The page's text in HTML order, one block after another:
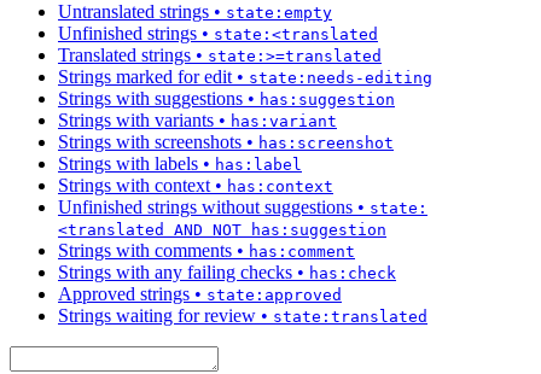
Untranslated strings • state:empty
Unfinished strings • state:<translated
Translated strings • state:>=translated
Strings marked for edit • state:needs-editing
Strings with suggestions • has:suggestion
Strings with variants • has:variant
Strings with screenshots • has:screenshot
Strings with labels • has:label
Strings with context • has:context
Unfinished strings without suggestions • state:
<translated AND NOT has:suggestion
Strings with comments • has:comment
Strings with any failing checks • has:check
Approved strings • state:approved
Strings waiting for review • state:translated